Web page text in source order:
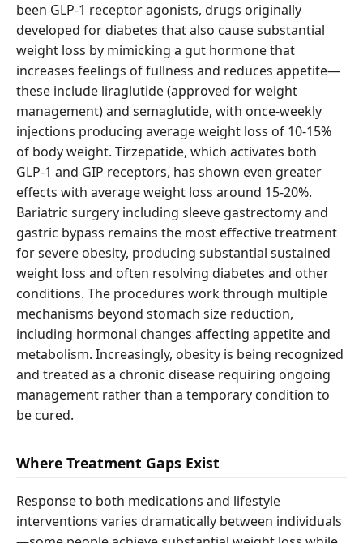
been GLP-1 receptor agonists, drugs originally
developed for diabetes that also cause substantial
weight loss by mimicking a gut hormone that
increases feelings of fullness and reduces appetite—
these include liraglutide (approved for weight
management) and semaglutide, with once-weekly
injections producing average weight loss of 10-15%
of body weight. Tirzepatide, which activates both
GLP-1 and GIP receptors, has shown even greater
effects with average weight loss around 15-20%.
Bariatric surgery including sleeve gastrectomy and
gastric bypass remains the most effective treatment
for severe obesity, producing substantial sustained
weight loss and often resolving diabetes and other
conditions. The procedures work through multiple
mechanisms beyond stomach size reduction,
including hormonal changes affecting appetite and
metabolism. Increasingly, obesity is being recognized
and treated as a chronic disease requiring ongoing
management rather than a temporary condition to
be cured.
Where Treatment Gaps Exist
Response to both medications and lifestyle
interventions varies dramatically between individuals